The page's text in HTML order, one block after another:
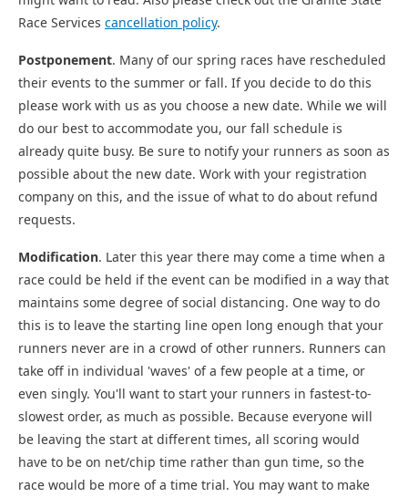
Race Services cancellation policy.
Postponement. Many of our spring races have rescheduled
their events to the summer or fall. If you decide to do this
please work with us as you choose a new date. While we will
do our best to accommodate you, our fall schedule is
already quite busy. Be sure to notify your runners as soon as
possible about the new date. Work with your registration
company on this, and the issue of what to do about refund
requests.
Modification. Later this year there may come a time when a
race could be held if the event can be modified in a way that
maintains some degree of social distancing. One way to do
this is to leave the starting line open long enough that your
runners never are in a crowd of other runners. Runners can
take off in individual 'waves' of a few people at a time, or
even singly. You'll want to start your runners in fastest-to-
slowest order, as much as possible. Because everyone will
be leaving the start at different times, all scoring would
have to be on net/chip time rather than gun time, so the
race would be more of a time trial. You may want to make